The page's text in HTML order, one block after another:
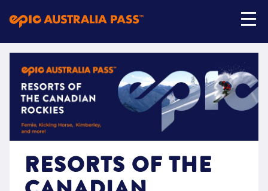
My Account
Shop Now
RESORTS OF THE